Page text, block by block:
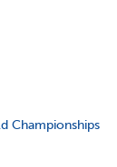
Championships